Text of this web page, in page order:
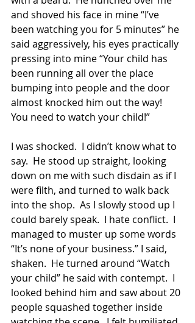
and shoved his face in mine “I’ve
been watching you for 5 minutes” he
said aggressively, his eyes practically
pressing into mine “Your child has
been running all over the place
bumping into people and the door
almost knocked him out the way!
You need to watch your child!”
I was shocked.  I didn’t know what to
say.  He stood up straight, looking
down on me with such disdain as if I
were filth, and turned to walk back
into the shop.  As I slowly stood up I
could barely speak.  I hate conflict.  I
managed to muster up some words
“It’s none of your business.” I said,
shaken.  He turned around “Watch
your child” he said with contempt.  I
looked behind him and saw about 20
people squashed together inside